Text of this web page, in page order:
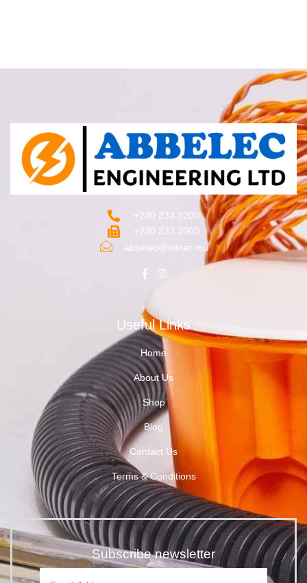
+230 233 3200‬
+230 233 2000
abbelec@intnet.mu
Useful Links
Home
About Us
Shop
Blog
Contact Us
Terms & Conditions
Subscribe newsletter